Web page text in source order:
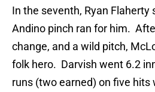
In the seventh, Ryan Flaherty
Andino pinch ran for him.
change, and a wild pitch,
folk hero. Darvish went 6.2
runs (two earned) on five hits